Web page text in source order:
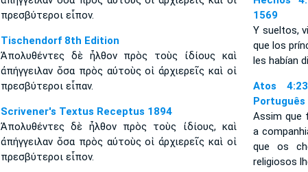
πρεσβύτεροι εἶπον.
Tischendorf 8th Edition
Ἀπολυθέντες δὲ ἦλθον πρὸς τοὺς ἰδίους καὶ
ἀπήγγειλαν ὅσα πρὸς αὐτοὺς οἱ ἀρχιερεῖς καὶ οἱ
πρεσβύτεροι εἶπαν.
Scrivener's Textus Receptus 1894
Ἀπολυθέντες δὲ ἦλθον πρὸς τοὺς ἰδίους, καὶ
ἀπήγγειλαν ὅσα πρὸς αὐτοὺς οἱ ἀρχιερεῖς καὶ οἱ
πρεσβύτεροι εἶπον.
1569
Y sueltos,
que los
les habían
Atos
Português
Assim que
a
que os
religiosos